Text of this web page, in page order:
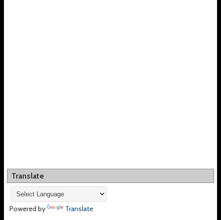
Translate
Powered by Translate